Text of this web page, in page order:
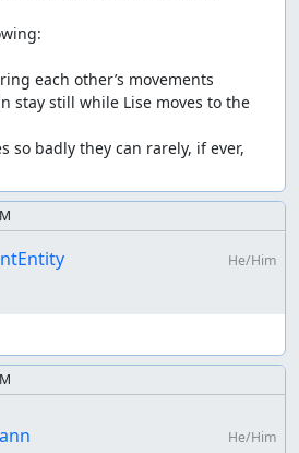
and using any seed to get an
useless
exp exactly the moment their
between that and the
so i sometimes have to wait
is won the entire team is
the last exp is given
dream herb or
+ getting the herb (probably
each other’s movements
stay still while Lise moves to the
so badly they can rarely, if ever,
He/Him
He/Him